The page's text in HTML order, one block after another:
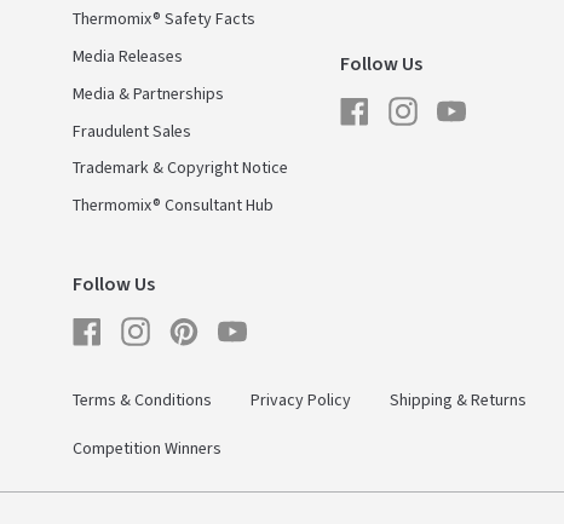
Thermomix® Safety Facts
Media Releases
Media & Partnerships
Fraudulent Sales
Trademark & Copyright Notice
Thermomix® Consultant Hub
Follow Us
FacebookInstagramPinterestYouTube
Follow Us
FacebookInstagramYouTube
Terms & Conditions Privacy Policy Shipping & Returns
Competition Winners